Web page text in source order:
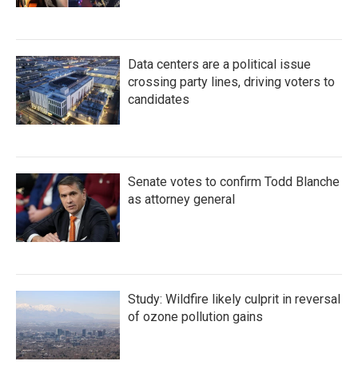
Data centers are a political issue
crossing party lines, driving voters to
candidates
Senate votes to confirm Todd Blanche
as attorney general
Study: Wildfire likely culprit in reversal
of ozone pollution gains